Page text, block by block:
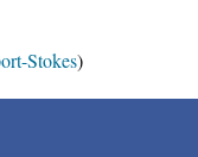
Stokes)